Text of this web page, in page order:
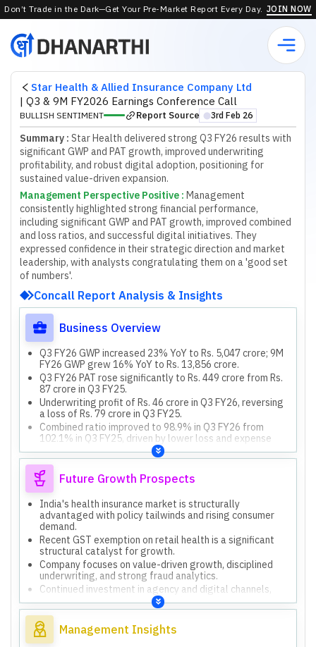
Don’t Trade in the Dark—Get Your Pre-Market Report Every Day. JOIN NOW
Star Health & Allied Insurance Company Ltd
| Q3 & 9M FY2026 Earnings Conference Call
BULLISH SENTIMENT Report Source ⬤3rd Feb 26
Summary : Star Health delivered strong Q3 FY26 results with
significant GWP and PAT growth, improved underwriting
profitability, and robust digital adoption, positioning for
sustained value-driven expansion.
Management Perspective Positive : Management
consistentlyhighlighted strong fnancial performance,
including signifcant GWP and PAT growth, improved combined
and loss ratios, and successful digital initiatives. They
expressed confdence in theirstrategicdirection and market
leadership, with analysts congratulating them on a 'good set
of numbers'.
Concall Report Analysis & Insights
Business Overview
Q3 FY26 GWP increased 23% YoY to Rs. 5,047 crore; 9M
FY26 GWP grew 16% YoY to Rs. 13,856 crore.
Q3 FY26 PAT rose significantly to Rs. 449 crore from Rs.
87 crore in Q3 FY25.
Underwriting profit of Rs. 46 crore in Q3 FY26, reversing
a loss of Rs. 79 crore in Q3 FY25.
Combined ratio improved to 98.9% in Q3 FY26 from
102.1% in Q3 FY25, driven by lower loss and expense
ratios.
Retail health market share was 31.3% for 9M FY26,
maintaining category leadership.
Future Growth Prospects
India's health insurance market is structurally
advantaged with policy tailwinds and rising consumer
demand.
Recent GST exemption on retail health is a significant
structural catalyst for growth.
Company focuses on value-driven growth, disciplined
underwriting, and strong fraud analytics.
Continued investment in agency and digital channels,
expanding partnerships and market reach.
Modernization of legacy platforms and workflow
automation to enhance productivity and service
outcomes.
Management Insights